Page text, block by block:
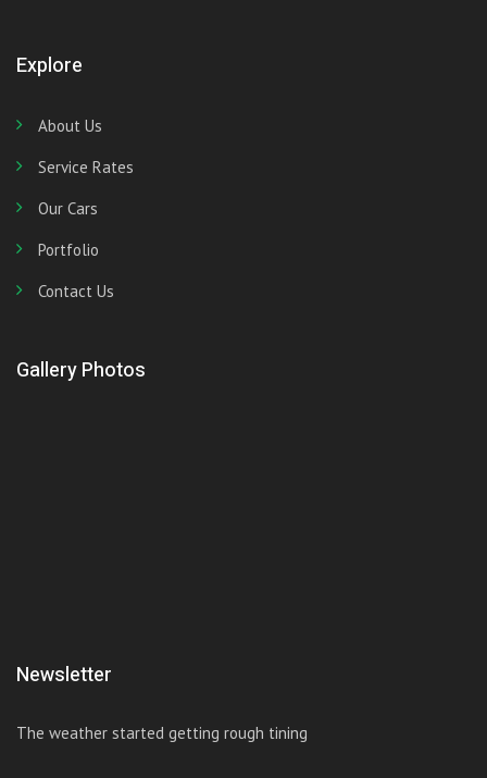
Explore
About Us
Service Rates
Our Cars
Portfolio
Contact Us
Gallery Photos
Newsletter
The weather started getting rough tining